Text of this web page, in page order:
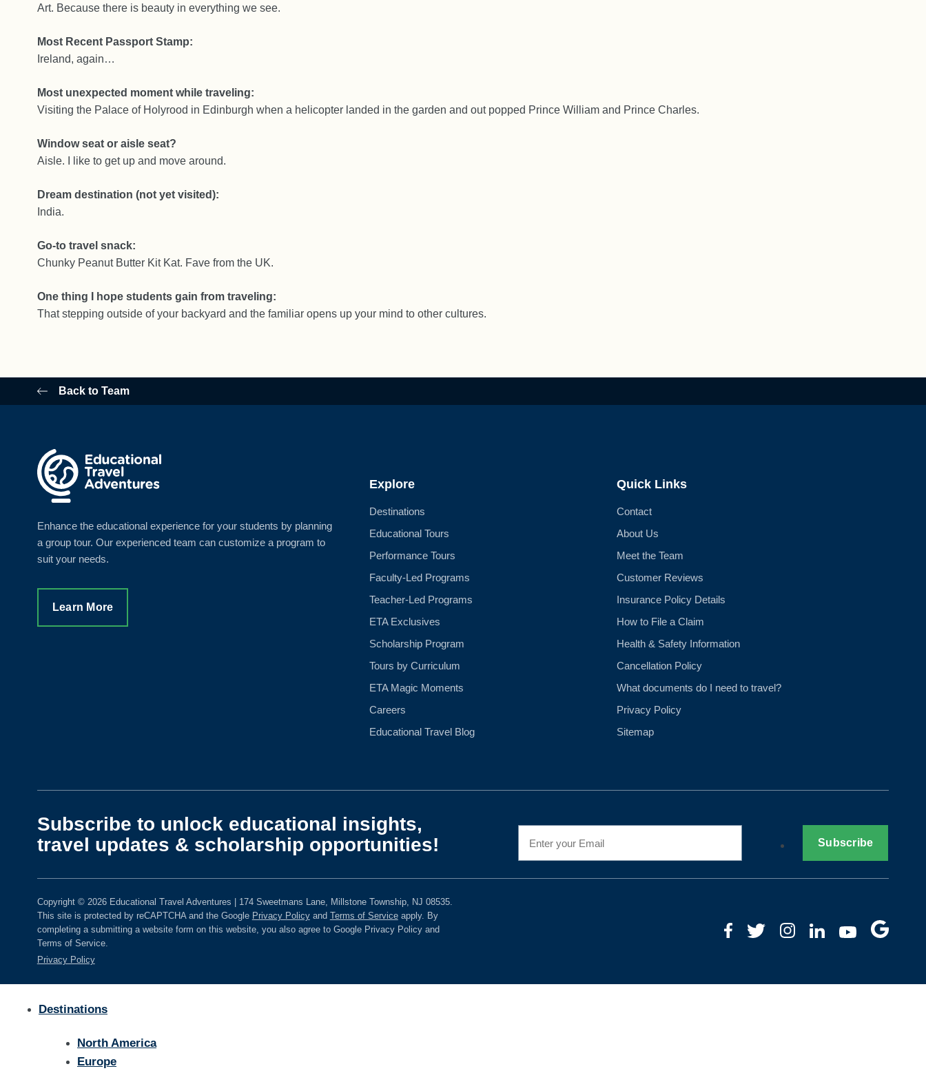
Art. Because there is beauty in everything we see.
Most Recent Passport Stamp:
Ireland, again…
Most unexpected moment while traveling:
Visiting the Palace of Holyrood in Edinburgh when a helicopter landed in the garden and out popped Prince William and Prince Charles.
Window seat or aisle seat?
Aisle. I like to get up and move around.
Dream destination (not yet visited):
India.
Go-to travel snack:
Chunky Peanut Butter Kit Kat. Fave from the UK.
One thing I hope students gain from traveling:
That stepping outside of your backyard and the familiar opens up your mind to other cultures.
Back to Team
Enhance the educational experience for your students by planning
a group tour. Our experienced team can customize a program to
suit your needs.
Learn More
Explore
Destinations
Educational Tours
Performance Tours
Faculty-Led Programs
Teacher-Led Programs
ETA Exclusives
Scholarship Program
Tours by Curriculum
ETA Magic Moments
Careers
Educational Travel Blog
Quick Links
Contact
About Us
Meet the Team
Customer Reviews
Insurance Policy Details
How to File a Claim
Health & Safety Information
Cancellation Policy
What documents do I need to travel?
Privacy Policy
Sitemap
Subscribe to unlock educational insights,
travel updates & scholarship opportunities!
Copyright © 2026 Educational Travel Adventures | 174 Sweetmans Lane, Millstone Township, NJ 08535.
This site is protected by reCAPTCHA and the Google Privacy Policyand Terms of Serviceapply. By
completing a submitting a website form on this website, you also agree to Google Privacy Policy and
Terms of Service.
Privacy Policy
Destinations
North America
Europe